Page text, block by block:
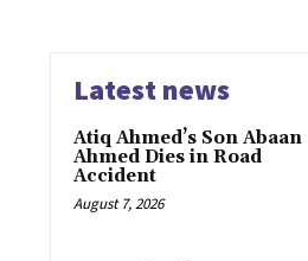
Latest news
Atiq Ahmed’s Son Abaan
Ahmed Dies in Road
Accident
August 7, 2026